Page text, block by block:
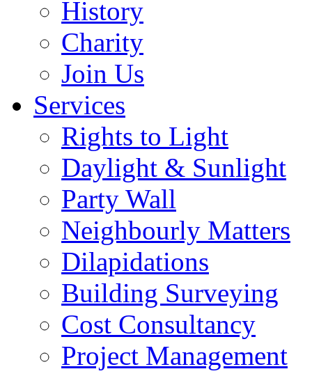
History
Charity
Join Us
Services
Rights to Light
Daylight & Sunlight
Party Wall
Neighbourly Matters
Dilapidations
Building Surveying
Cost Consultancy
Project Management